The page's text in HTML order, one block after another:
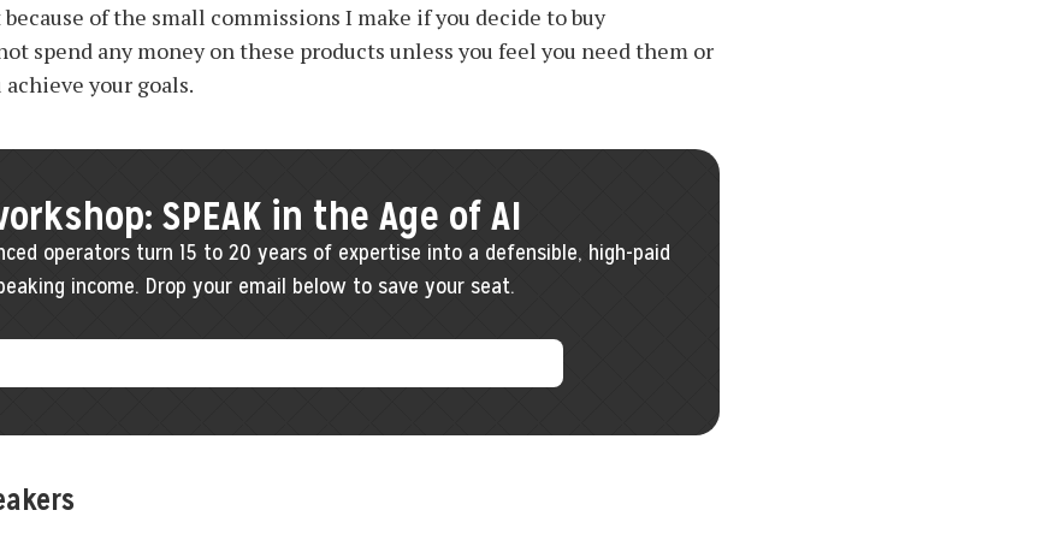
of the small commissions I make if you decide to buy
spend any money on these products unless you feel you need them or
your goals.
SPEAK in the Age of AI
operators turn 15 to 20 years of expertise into a defensible, high-paid
income. Drop your email below to save your seat.